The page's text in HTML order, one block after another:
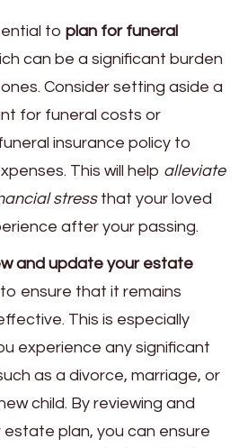
to plan for funeral
can be a significant burden
Consider setting aside a
for funeral costs or
insurance policy to
This will help alleviate
stressthat your loved
after your passing.
and update your estate
ensure that it remains
This is especially
experience any significant
as a divorce, marriage, or
child. By reviewing and
plan, you can ensure